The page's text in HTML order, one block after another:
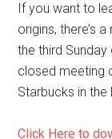
If you want to
origins, there’s
the third
closed meeting
Starbucks in the
Click Here to